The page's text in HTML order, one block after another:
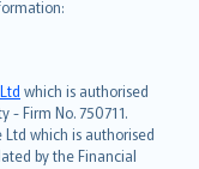
which is authorised
- Firm No. 750711.
Ltd which is authorised
by the Financial